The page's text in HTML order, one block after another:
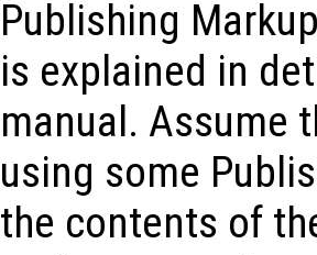
Publishing
is explained in
manual. Assume
using some
the contents of